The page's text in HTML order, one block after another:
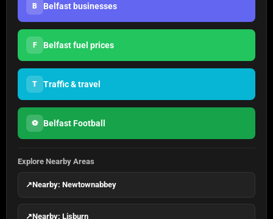
B Belfast businesses
F Belfast fuel prices
T Traffic & travel
⚽ Belfast Football
Explore Nearby Areas
↗Nearby: Newtownabbey
↗Nearby: Lisburn